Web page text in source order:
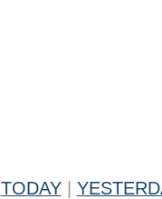
TODAY